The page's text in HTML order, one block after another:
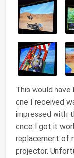
This would
one I received
impressed with
once I got it
replacement of
projector.